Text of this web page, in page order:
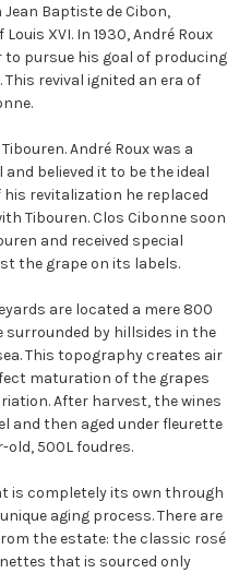
Baptiste de Cibon,
XVI. In 1930, André Roux
to pursue his goal of producing
revival ignited an era of
André Roux was a
believed it to be the ideal
revitalization he replaced
Tibouren. Clos Cibonne soon
and received special
the grape on its labels.
are located a mere 800
by hillsides in the
This topography creates air
maturation of the grapes
After harvest, the wines
and then aged under fleurette
old, 500L foudres.
is completely its own through
aging process. There are
the estate: the classic rosé
that is sourced only